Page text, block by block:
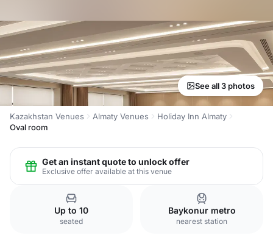
See all 3 photos
Kazakhstan Venues Almaty Venues
Holiday Inn Almaty
Oval room
Get an instant quote to unlock offer
Exclusive offer available at this venue
Up to 10
seated
Baykonur metro
nearest station